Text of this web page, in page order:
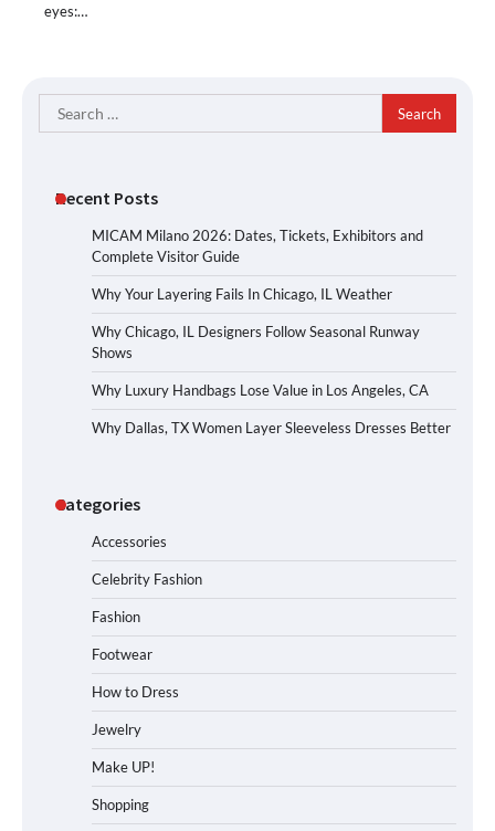
eyes:…
Search
for:
Recent Posts
MICAM Milano 2026: Dates, Tickets, Exhibitors and
Complete Visitor Guide
Why Your Layering Fails In Chicago, IL Weather
Why Chicago, IL Designers Follow Seasonal Runway
Shows
Why Luxury Handbags Lose Value in Los Angeles, CA
Why Dallas, TX Women Layer Sleeveless Dresses Better
Categories
Accessories
Celebrity Fashion
Fashion
Footwear
How to Dress
Jewelry
Make UP!
Shopping